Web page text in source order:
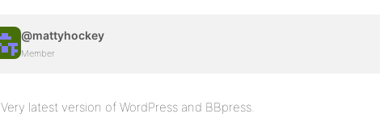
@mattyhockey
Member
Very latest version of WordPress and BBpress.